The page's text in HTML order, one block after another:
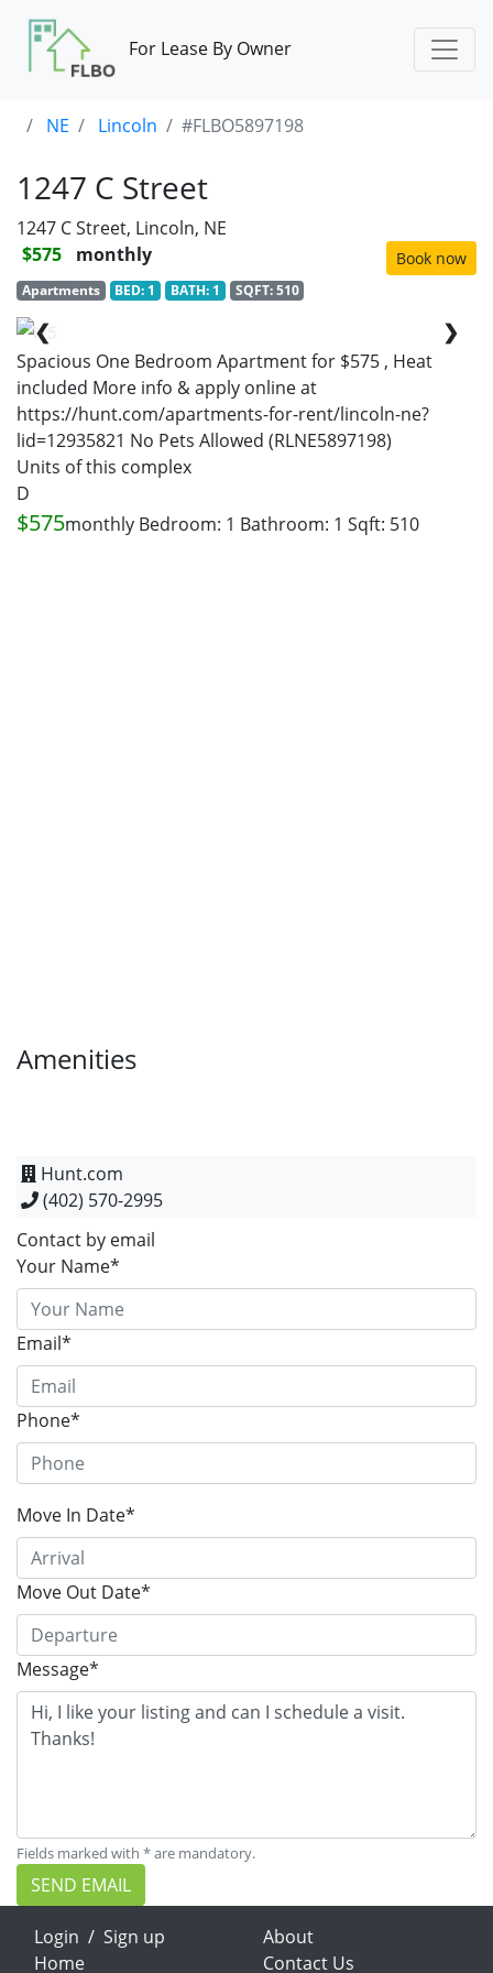
For Lease By Owner
NE Lincoln #FLBO5897198
1247 C Street
1247 C Street, Lincoln, NE
$575
monthly Book now
Apartments BED: 1 BATH: 1 SQFT: 510
1/5
❮ ❯
Spacious One Bedroom Apartment for $575 , Heat
included More info & apply online at
https://hunt.com/apartments-for-rent/lincoln-ne?
lid=12935821 No Pets Allowed (RLNE5897198)
Units of this complex
D
$575monthly Bedroom: 1 Bathroom: 1 Sqft: 510
Amenities
Hunt.com
(402) 570-2995
Contact by email
Your Name*
Email*
Phone*
Move In Date*
Move Out Date*
Message*
Fields marked with * are mandatory.
SEND EMAIL
Login / Sign up
Home
About
Contact Us